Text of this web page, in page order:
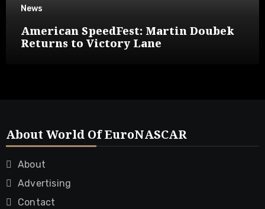
News
American SpeedFest: Martin Doubek
Returns to Victory Lane
About World Of EuroNASCAR
About
Advertising
Contact